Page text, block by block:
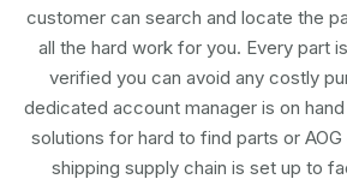
customer can search and locate the
all the hard work for you. Every part
verified you can avoid any costly
dedicated account manager is on
solutions for hard to find parts or
shipping supply chain is set up to